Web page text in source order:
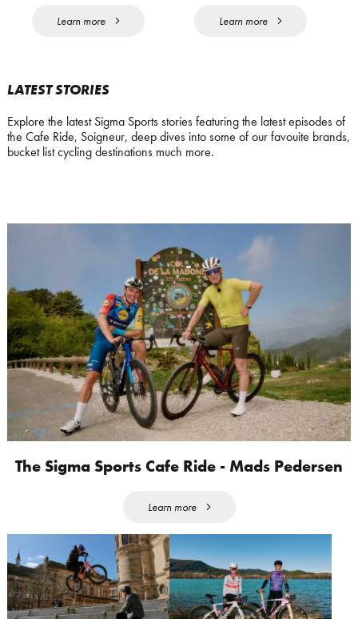
Learn more Learn more
LATEST STORIES
Explore the latest Sigma Sports stories featuring the latest episodes of
the Cafe Ride, Soigneur, deep dives into some of our favouite brands,
bucket list cycling destinations much more.
The Sigma Sports Cafe Ride - Mads Pedersen
Learn more